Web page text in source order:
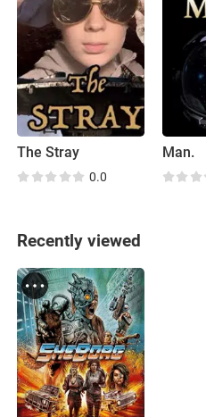
The Stray
0.0
Man.
Recently viewed